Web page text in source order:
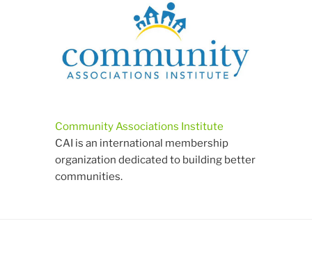
Community Associations Institute
CAI is an international membership
organization dedicated to building better
communities.